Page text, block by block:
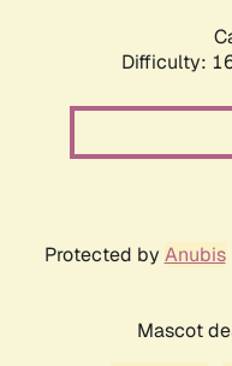
Difficulty:
Protected by Anubis
Mascot